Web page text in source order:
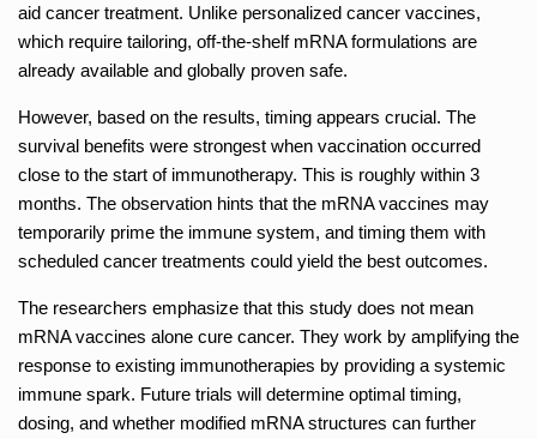
aid cancer treatment. Unlike personalized cancer vaccines,
which require tailoring, off-the-shelf mRNA formulations are
already available and globally proven safe.
However, based on the results, timing appears crucial. The
survival benefits were strongest when vaccination occurred
close to the start of immunotherapy. This is roughly within 3
months. The observation hints that the mRNA vaccines may
temporarily prime the immune system, and timing them with
scheduled cancer treatments could yield the best outcomes.
The researchers emphasize that this study does not mean
mRNA vaccines alone cure cancer. They work by amplifying the
response to existing immunotherapies by providing a systemic
immune spark. Future trials will determine optimal timing,
dosing, and whether modified mRNA structures can further